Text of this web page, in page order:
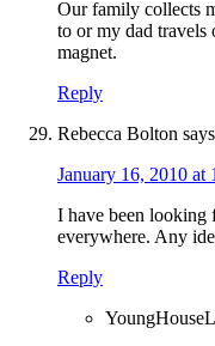
Our family collects
to or my dad travels
magnet.
Reply
Rebecca Bolton says
January 16, 2010 at
I have been looking
everywhere. Any
Reply